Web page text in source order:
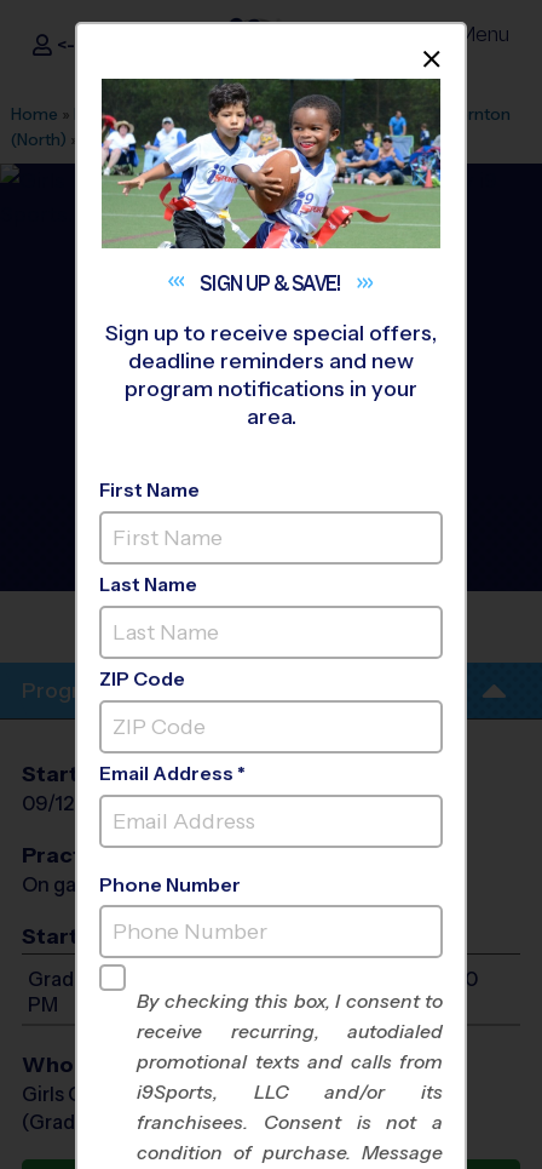
i9Sports ®
<- Sign In Menu
Home » Find A Program » Denver League Office 330
Thornton
(North) » Flag Football»League 2026 Fall
North - Flag Football
League
Girls Only, Saturday
THORNTON
Program Info
Start Date
09/12/2026
End Date
10/24/2026 Sat
Practices
On game day - held prior to game
Start Time
Grades 6-8: Will start between 8:00 AM and 4:00
PM
Who Plays
Girls Grades 6th - 8th
(Grade in the Fall)
SIGN UP &SAVE!
Sign up to receive special offers,
deadline reminders and new
program notifications in your
area.
First Name
Last Name
ZIP Code
Email Address *
Phone Number
By checking this box, I consent to
receive recurring, autodialed
promotional texts and calls from
i9Sports, LLC and/or its
franchisees. Consent is not a
condition of purchase. Message